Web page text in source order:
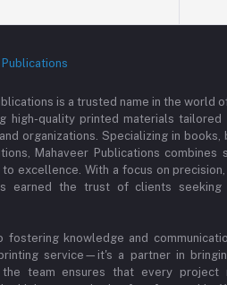
is a trusted name in the world
high-quality printed materials
organizations. Specializing in
Mahaveer Publications
excellence. With a focus on
earned the trust of clients
fostering knowledge and
service—it's a partner in
the team ensures that every